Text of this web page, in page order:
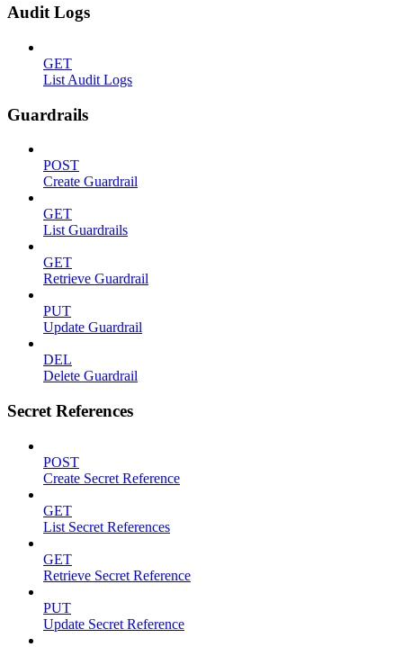
Audit Logs
GET
List Audit Logs
Guardrails
POST
Create Guardrail
GET
List Guardrails
GET
Retrieve Guardrail
PUT
Update Guardrail
DEL
Delete Guardrail
Secret References
POST
Create Secret Reference
GET
List Secret References
GET
Retrieve Secret Reference
PUT
Update Secret Reference